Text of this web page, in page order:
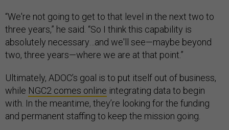
“We're not going to get to that level in the next two to
three years,” he said. “So I think this capability is
absolutely necessary…and we'll see—maybe beyond
two, three years—where we are at that point.”
Ultimately, ADOC’s goal is to put itself out of business,
while NGC2 comes online integrating data to begin
with. In the meantime, they’re looking for the funding
and permanent staffing to keep the mission going.